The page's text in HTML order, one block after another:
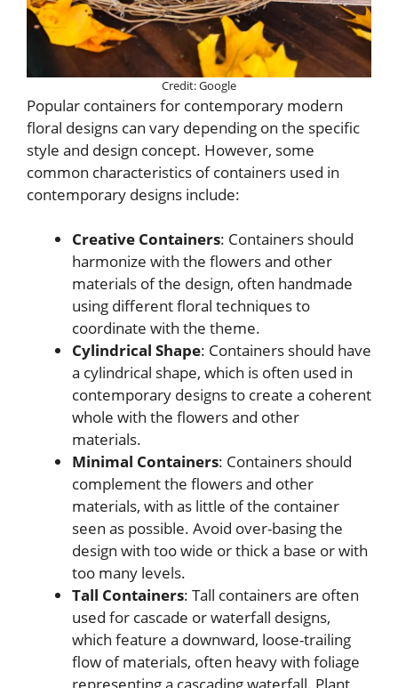
Credit: Google
Popular containers for contemporary modern
floral designs can vary depending on the specific
style and design concept. However, some
common characteristics of containers used in
contemporary designs include:
Creative Containers: Containers should
harmonize with the flowers and other
materials of the design, often handmade
using different floral techniques to
coordinate with the theme.
Cylindrical Shape: Containers should have
a cylindrical shape, which is often used in
contemporary designs to create a coherent
whole with the flowers and other
materials.
Minimal Containers: Containers should
complement the flowers and other
materials, with as little of the container
seen as possible. Avoid over-basing the
design with too wide or thick a base or with
too many levels.
Tall Containers: Tall containers are often
used for cascade or waterfall designs,
which feature a downward, loose-trailing
flow of materials, often heavy with foliage